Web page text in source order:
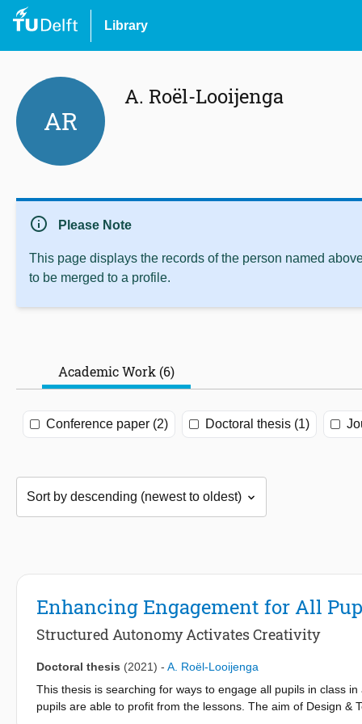
Library
AR
A. Roël-Looijenga
info Please Note
This page displays the records of the person named
to be merged to a profile.
Academic Work (6)
Conference paper (2) Doctoral thesis (1)
Enhancing Engagement for All
Structured Autonomy Activates Creativity
Doctoral thesis (2021) - A. Roël-Looijenga
This thesis is searching for ways to engage all pupils in class
pupils are able to profit from the lessons. The aim of Design &